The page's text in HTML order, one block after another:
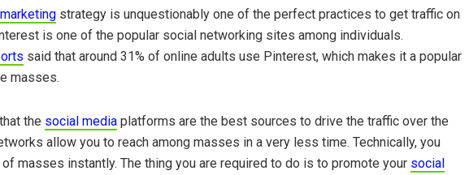
marketing strategy is unquestionably one of the perfect practices to get traffic on
is one of the popular social networking sites among individuals.
said that around 31% of online adults use Pinterest, which makes it a popular
masses.
the social media platforms are the best sources to drive the traffic over the
allow you to reach among masses in a very less time. Technically, you
masses instantly. The thing you are required to do is to promote your social